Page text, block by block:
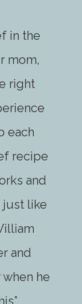
in the
mom,
right
each
recipe
and
just like
and
he